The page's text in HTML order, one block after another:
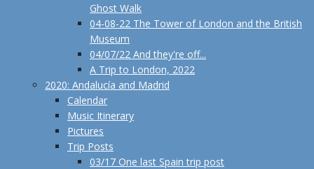
Ghost Walk
04-08-22 The Tower of London and the British
Museum
04/07/22 And they're off...
A Trip to London, 2022
2020: Andalucía and Madrid
Calendar
Music Itinerary
Pictures
Trip Posts
03/17 One last Spain trip post